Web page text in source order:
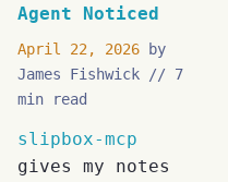
Agent Noticed
April 22, 2026 by
James Fishwick
7
min read
slipbox-mcp
gives my notes